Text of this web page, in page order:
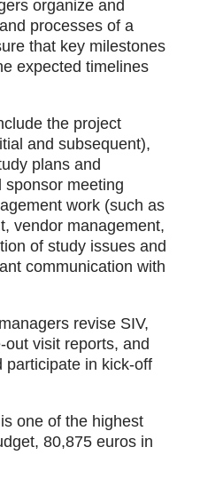
organize and
processes of a
that key milestones
expected timelines
the project
and subsequent),
plans and
sponsor meeting
work (such as
vendor management,
of study issues and
communication with
revise SIV,
visit reports, and
participate in kick-off
one of the highest
80,875 euros in